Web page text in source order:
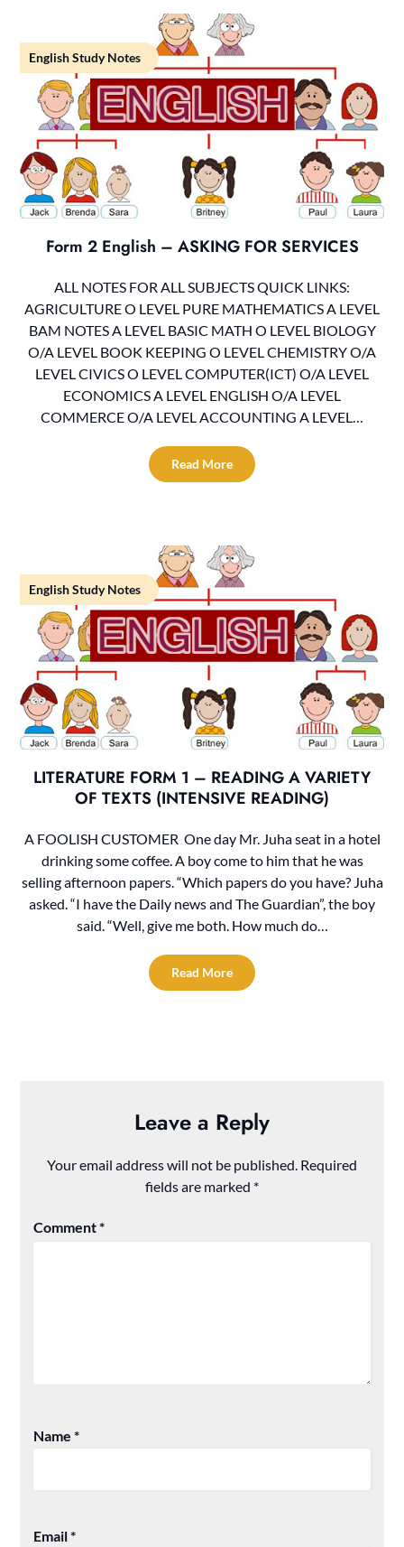
English Study Notes
Form 2 English – ASKING FOR SERVICES
ALL NOTES FOR ALL SUBJECTS QUICK LINKS:
AGRICULTURE O LEVEL PURE MATHEMATICS A LEVEL
BAM NOTES A LEVEL BASIC MATH O LEVEL BIOLOGY
O/A LEVEL BOOK KEEPING O LEVEL CHEMISTRY O/A
LEVEL CIVICS O LEVEL COMPUTER(ICT) O/A LEVEL
ECONOMICS A LEVEL ENGLISH O/A LEVEL
COMMERCE O/A LEVEL ACCOUNTING A LEVEL…
Read More
English Study Notes
LITERATURE FORM 1 – READING A VARIETY
OF TEXTS (INTENSIVE READING)
A FOOLISH CUSTOMER One day Mr. Juha seat in a hotel
drinking some coffee. A boy come to him that he was
selling afternoon papers. “Which papers do you have? Juha
asked. “I have the Daily news and The Guardian”, the boy
said. “Well, give me both. How much do…
Read More
Leave a Reply
Your email address will not be published. Required
fields are marked *
Comment*
Name*
Email*